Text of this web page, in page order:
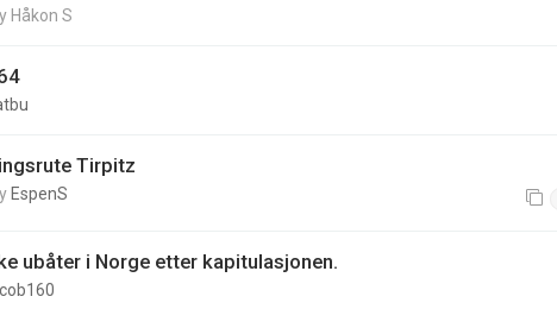
Håkon S
Tirpitz
EspenS
ubåter i Norge etter kapitulasjonen.